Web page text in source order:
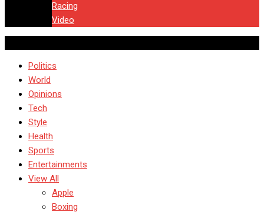
Racing
Video
Politics
World
Opinions
Tech
Style
Health
Sports
Entertainments
View All
Apple
Boxing